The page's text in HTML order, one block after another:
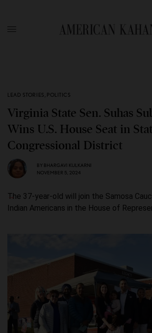
LEAD STORIES , POLITICS
Virginia State Sen. Suhas
Wins U.S. House Seat in
Congressional District
BY BHARGAVI KULKARNI
NOVEMBER 5, 2024
The 37-year-old will join the Samosa
Indian Americans in the House of